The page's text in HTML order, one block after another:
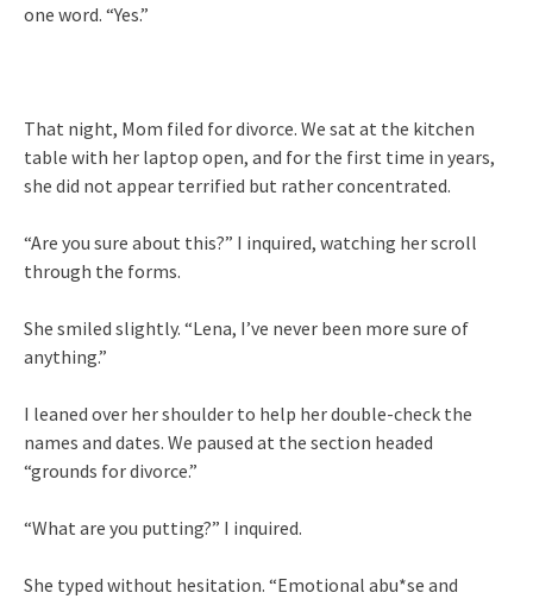
one word. “Yes.”
That night, Mom filed for divorce. We sat at the kitchen
table with her laptop open, and for the first time in years,
she did not appear terrified but rather concentrated.
“Are you sure about this?” I inquired, watching her scroll
through the forms.
She smiled slightly. “Lena, I’ve never been more sure of
anything.”
I leaned over her shoulder to help her double-check the
names and dates. We paused at the section headed
“grounds for divorce.”
“What are you putting?” I inquired.
She typed without hesitation. “Emotional abu*se and